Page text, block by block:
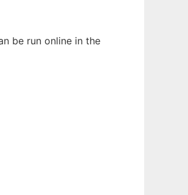
be run online in the